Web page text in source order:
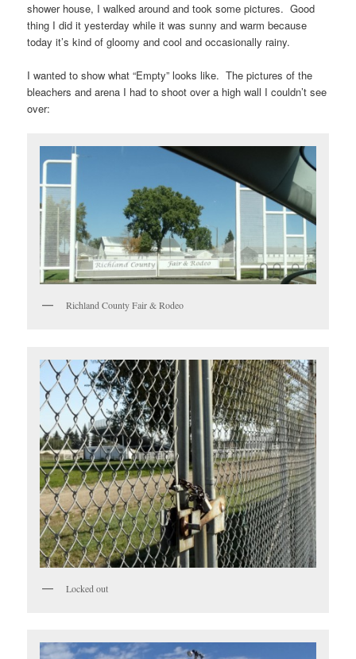
shower house, I walked around and took some pictures. Good
thing I did it yesterday while it was sunny and warm because
today it’s kind of gloomy and cool and occasionally rainy.
I wanted to show what “Empty” looks like. The pictures of the
bleachers and arena I had to shoot over a high wall I couldn’t see
over:
Richland County Fair & Rodeo
Locked out